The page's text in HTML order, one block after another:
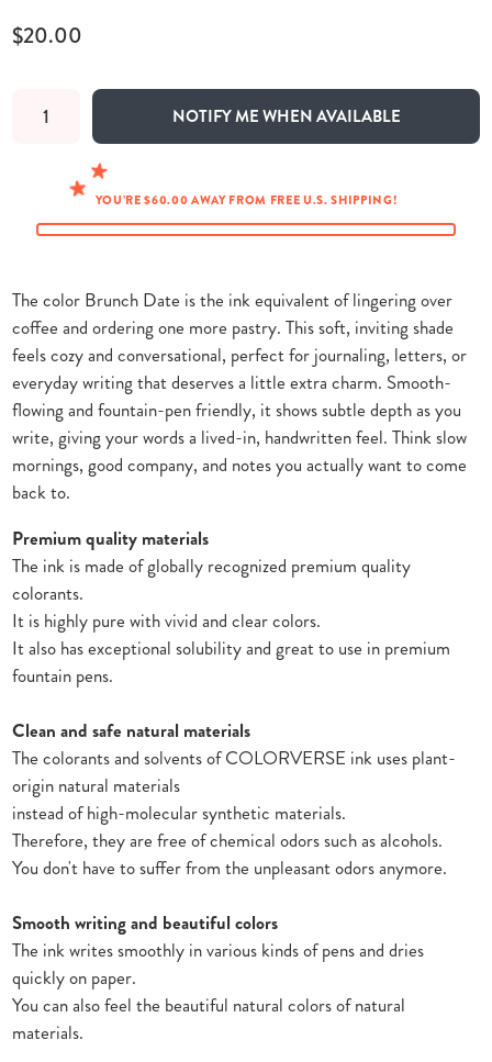
$20.00
NOTIFY ME WHEN AVAILABLE
YOU’RE $60.00 AWAY FROM FREE U.S. SHIPPING!
The color Brunch Date is the ink equivalent of lingering over
coffee and ordering one more pastry. This soft, inviting shade
feels cozy and conversational, perfect for journaling, letters, or
everyday writing that deserves a little extra charm. Smooth-
flowing and fountain-pen friendly, it shows subtle depth as you
write, giving your words a lived-in, handwritten feel. Think slow
mornings, good company, and notes you actually want to come
back to.
Premium quality materials
The ink is made of globally recognized premium quality
colorants.
It is highly pure with vivid and clear colors.
It also has exceptional solubility and great to use in premium
fountain pens.
Clean and safe natural materials
The colorants and solvents of COLORVERSE ink uses plant-
origin natural materials
instead of high-molecular synthetic materials.
Therefore, they are free of chemical odors such as alcohols.
You don't have to suffer from the unpleasant odors anymore.
Smooth writing and beautiful colors
The ink writes smoothly in various kinds of pens and dries
quickly on paper.
You can also feel the beautiful natural colors of natural
materials.